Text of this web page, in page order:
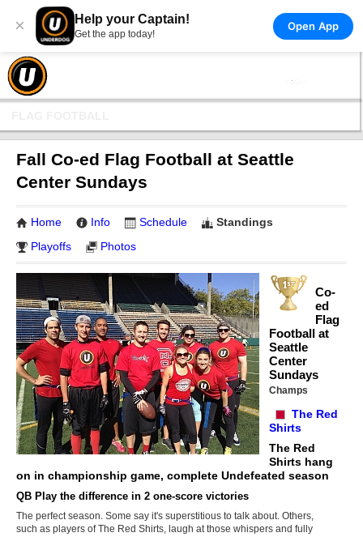
× Help your Captain!
Get the app today!
Open App
Fall Co-ed Flag Football at Seattle
Center Sundays
Home Info Schedule
Standings
Playoffs
Photos
Co-
ed
Flag
Football at
Seattle
Center
Sundays
Champs
The Red
Shirts
The Red
Shirts hang
on in championship game, complete Undefeated season
QB Play the difference in 2 one-score victories
The perfect season. Some say it's superstitious to talk about. Others,
such as players of The Red Shirts, laugh at those whispers and fully